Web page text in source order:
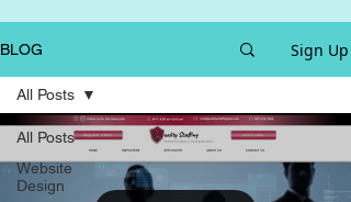
BLOG Sign Up
All Posts
Website
Design
All Posts